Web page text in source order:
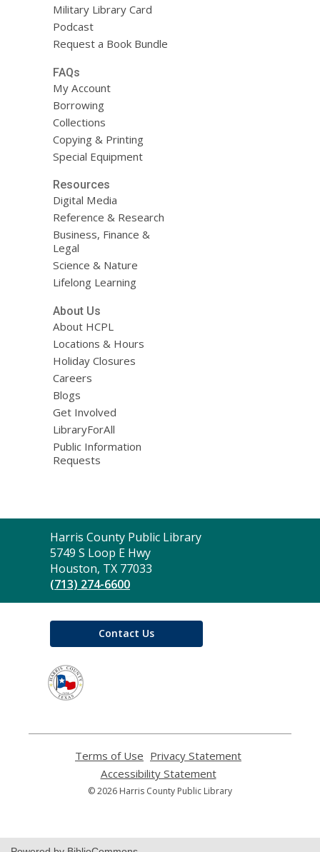
Military Library Card
Podcast
Request a Book Bundle
FAQs
My Account
Borrowing
Collections
Copying & Printing
Special Equipment
Resources
Digital Media
Reference & Research
Business, Finance &
Legal
Science & Nature
Lifelong Learning
About Us
About HCPL
Locations & Hours
Holiday Closures
Careers
Blogs
Get Involved
LibraryForAll
Public Information
Requests
Contact
the
Library
Harris County Public Library
5749 S Loop E Hwy
Houston, TX 77033
(713) 274-6600
Contact Us
Terms of Use
opens
a
new
Privacy Statement
Accessibility Statement,
opens
© 2026 Harris County Public Library